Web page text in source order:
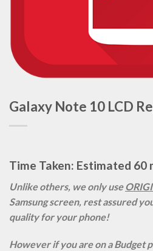
Galaxy Note 10 LCD
Time Taken: Estimated 60
Unlike others, we only use
Samsung screen, rest assured
quality for your phone!
However if you are on a Budget